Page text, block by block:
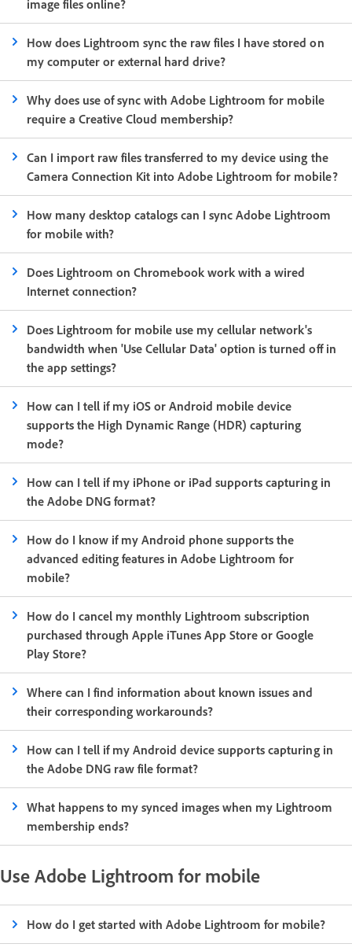
image files online?
How does Lightroom sync the raw files I have stored on
my computer or external hard drive?
Why does use of sync with Adobe Lightroom for mobile
require a Creative Cloud membership?
Can I import raw files transferred to my device using the
Camera Connection Kit into Adobe Lightroom for mobile?
How many desktop catalogs can I sync Adobe Lightroom
for mobile with?
Does Lightroom on Chromebook work with a wired
Internet connection?
Does Lightroom for mobile use my cellular network's
bandwidth when 'Use Cellular Data' option is turned off in
the app settings?
How can I tell if my iOS or Android mobile device
supports the High Dynamic Range (HDR) capturing
mode?
How can I tell if my iPhone or iPad supports capturing in
the Adobe DNG format?
How do I know if my Android phone supports the
advanced editing features in Adobe Lightroom for
mobile?
How do I cancel my monthly Lightroom subscription
purchased through Apple iTunes App Store or Google
Play Store?
Where can I find information about known issues and
their corresponding workarounds?
How can I tell if my Android device supports capturing in
the Adobe DNG raw file format?
What happens to my synced images when my Lightroom
membership ends?
Use Adobe Lightroom for mobile
How do I get started with Adobe Lightroom for mobile?